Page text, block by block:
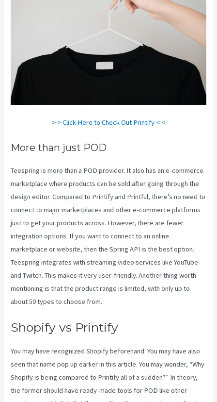
> > Click Here to Check Out Printify < <
More than just POD
Teespring is more than a POD provider. It also has an e-commerce
marketplace where products can be sold after going through the
design editor. Compared to Printify and Printful, there’s no need to
connect to major marketplaces and other e-commerce platforms
just to get your products across. However, there are fewer
integration options. If you want to connect to an online
marketplace or website, then the Spring API is the best option.
Teespring integrates with streaming video services like YouTube
and Twitch. This makes it very user-friendly. Another thing worth
mentioning is that the product range is limited, with only up to
about 50 types to choose from.
Shopify vs Printify
You may have recognized Shopify beforehand. You may have also
seen that name pop up earlier in this article. You may wonder, “Why
Shopify is being compared to Printify all of a sudden?” In theory,
the former should have ready-made tools for POD like other